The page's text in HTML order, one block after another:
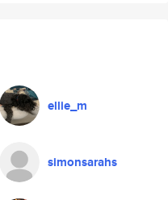
ellie_m
simonsarahs